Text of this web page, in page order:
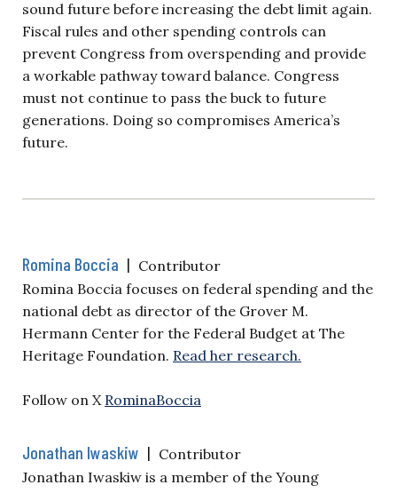
sound future before increasing the debt limit again.
Fiscal rules and other spending controls can
prevent Congress from overspending and provide
a workable pathway toward balance. Congress
must not continue to pass the buck to future
generations. Doing so compromises America’s
future.
Romina Boccia | Contributor
Romina Boccia focuses on federal spending and the
national debt as director of the Grover M.
Hermann Center for the Federal Budget at The
Heritage Foundation. Read her research.
Follow on X RominaBoccia
Jonathan Iwaskiw | Contributor
Jonathan Iwaskiw is a member of the Young